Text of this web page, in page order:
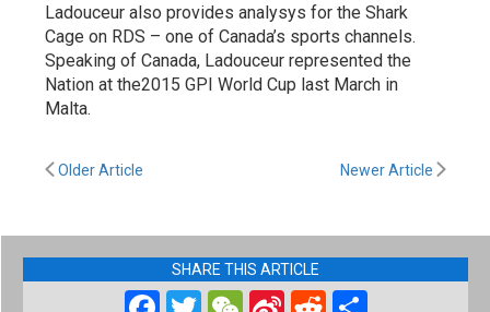
Ladouceur also provides analysys for the Shark
Cage on RDS – one of Canada’s sports channels.
Speaking of Canada, Ladouceur represented the
Nation at the2015 GPI World Cup last March in
Malta.
Older Article Newer Article
SHARE THIS ARTICLE